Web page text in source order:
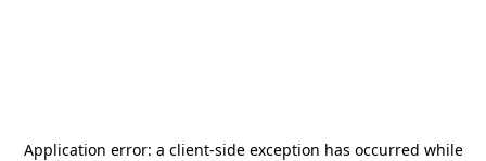
Application error: a client-side exception has occurred while